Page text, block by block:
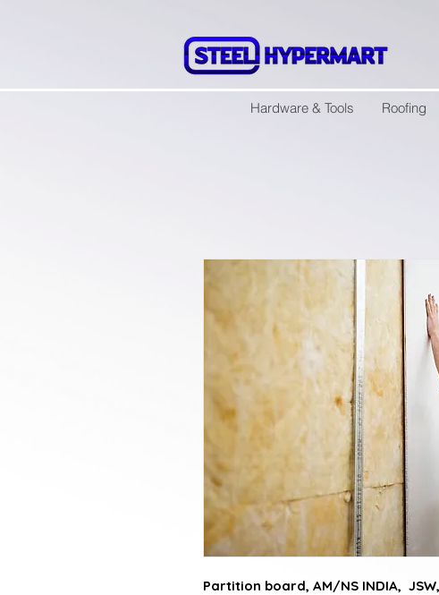
Hardware & Tools Roofing
Partition board, AM/NS INDIA,